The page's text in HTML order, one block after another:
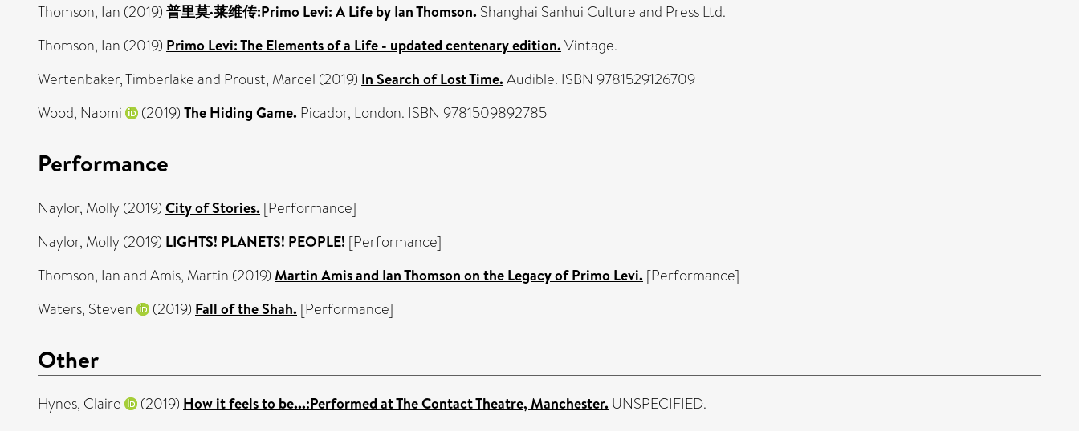
Thomson, Ian (2019) 普里莫·莱维传:Primo Levi: A Life by Ian Thomson. Shanghai Sanhui Culture and Press Ltd.
Thomson, Ian (2019) Primo Levi: The Elements of a Life - updated centenary edition. Vintage.
Wertenbaker, Timberlakeand Proust, Marcel (2019) In Search of Lost Time. Audible. ISBN 9781529126709
Wood, Naomi
(2019) The Hiding Game. Picador, London. ISBN 9781509892785
Performance
Naylor, Molly (2019) City of Stories. [Performance]
Naylor, Molly (2019) LIGHTS! PLANETS! PEOPLE! [Performance]
Thomson, IanandAmis, Martin (2019) Martin Amis and Ian Thomson on the Legacy of Primo Levi. [Performance]
Waters, Steven
(2019) Fall of the Shah. [Performance]
Other
Hynes, Claire (2019) How it feels to be...:Performed at The Contact Theatre, Manchester. UNSPECIFIED.